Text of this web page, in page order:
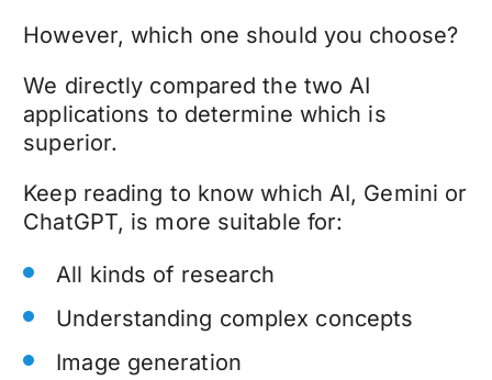
However, which one should you choose?
We directly compared the two AI
applications to determine which is
superior.
Keep reading to know which AI, Gemini or
ChatGPT, is more suitable for:
All kinds of research
Understanding complex concepts
Image generation